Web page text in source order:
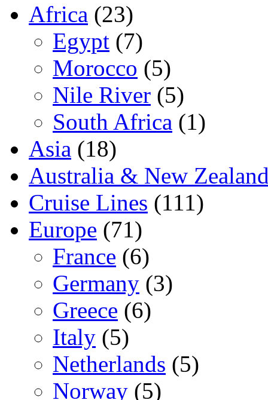
Africa (23)
Egypt (7)
Morocco (5)
Nile River (5)
South Africa (1)
Asia (18)
Australia & New
Cruise Lines (111)
Europe (71)
France (6)
Germany (3)
Greece (6)
Italy (5)
Netherlands (5)
Norway (5)